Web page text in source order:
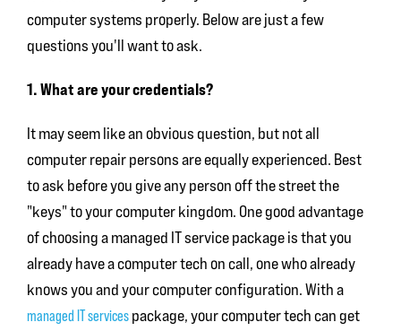
computer systems properly. Below are just a few
questions you'll want to ask.
1. What are your credentials?
It may seem like an obvious question, but not all
computer repair persons are equally experienced. Best
to ask before you give any person off the street the
"keys" to your computer kingdom. One good advantage
of choosing a managed IT service package is that you
already have a computer tech on call, one who already
knows you and your computer configuration. With a
managed IT servicespackage, your computer tech can get